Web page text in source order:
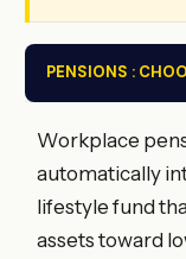
PENSIONS :
Workplace
automatically
lifestyle fund
assets toward